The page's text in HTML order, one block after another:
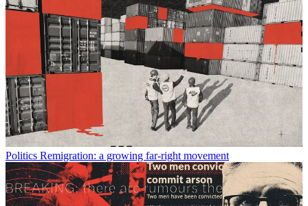
Politics Remigration: a growing far-right movement